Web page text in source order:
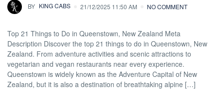
BY KING CABS 21/12/2025 11:50 AM NO COMMENT
Top 21 Things to Do in Queenstown, New Zealand Meta
Description Discover the top 21 things to do in Queenstown, New
Zealand. From adventure activities and scenic attractions to
vegetarian and vegan restaurants near every experience.
Queenstown is widely known as the Adventure Capital of New
Zealand, but it is also a destination of breathtaking alpine […]